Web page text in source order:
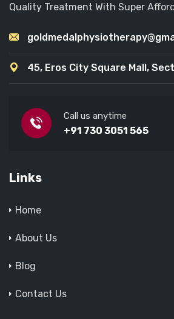
Quality Treatment With Super
45, Eros City Square Mall,
Call us anytime
+91 730 3051 565
Links
Home
About Us
Blog
Contact Us